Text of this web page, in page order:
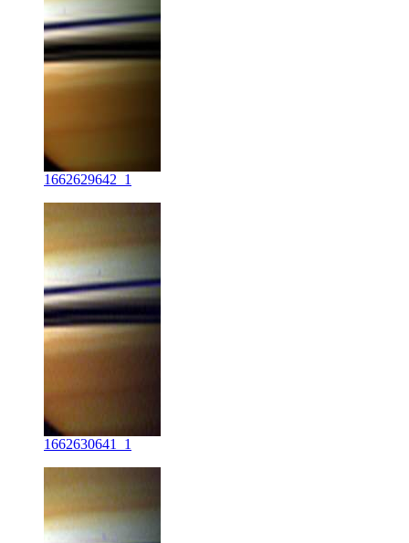
1662629642_1
1662630641_1